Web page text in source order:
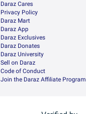
Daraz Cares
Privacy Policy
Daraz Mart
Daraz App
Daraz Exclusives
Daraz Donates
Daraz University
Sell on Daraz
Code of Conduct
Join the Daraz Affiliate Program